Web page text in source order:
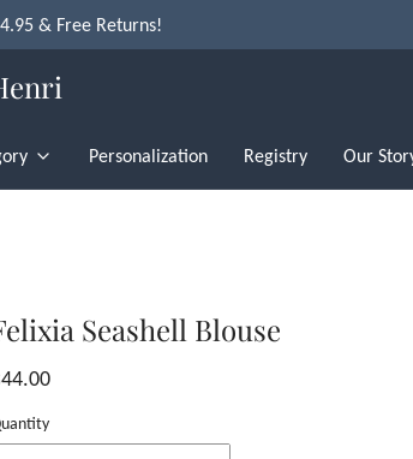
& Free Returns!
Personalization Registry Our
Seashell Blouse